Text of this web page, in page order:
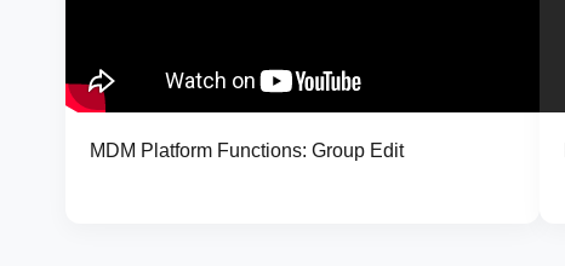
MDM Platform Functions: Group Edit